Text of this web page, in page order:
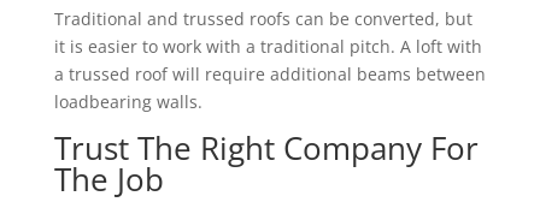
Traditional and trussed roofs can be converted, but
it is easier to work with a traditional pitch. A loft with
a trussed roof will require additional beams between
loadbearing walls.
Trust The Right Company For
The Job